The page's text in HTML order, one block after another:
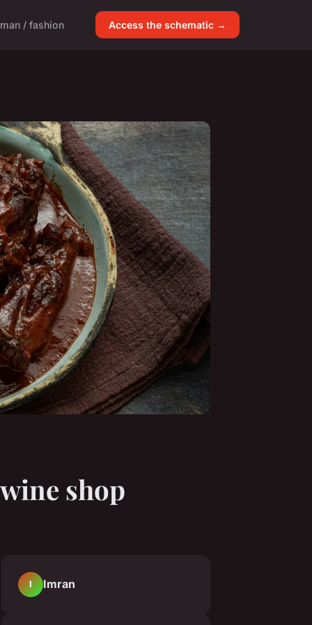
/ fashion Access the schematic →
shop
I Imran